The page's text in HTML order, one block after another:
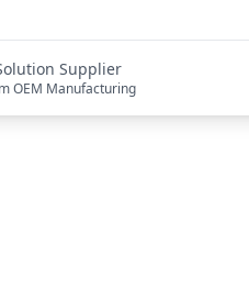
Supplier
OEM Manufacturing